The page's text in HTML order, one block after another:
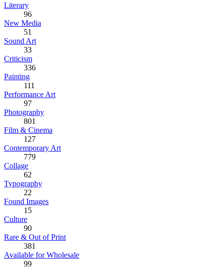
Literary
96
New Media
51
Sound Art
33
Criticism
336
Painting
111
Performance Art
97
Photography
801
Film & Cinema
127
Contemporary Art
779
Collage
62
Typography
22
Found Images
15
Culture
90
Rare & Out of Print
381
Available for Wholesale
99